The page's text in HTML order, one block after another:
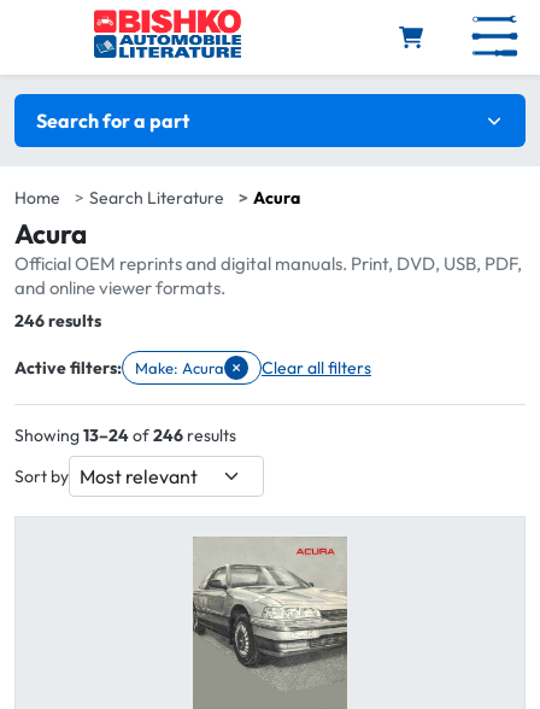
Skip to main content
Search filters
Search for a part
Home Search Literature Acura
Acura
Official OEM reprints and digital manuals. Print, DVD, USB, PDF,
and online viewer formats.
Total:
246 results
Active filters: Make: Acura ×
Remove filter Make: Acura
Clear all filters
Showing13–24of246 results
Sort by